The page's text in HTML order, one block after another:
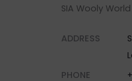
SIA Wooly
ADDRESS
PHONE